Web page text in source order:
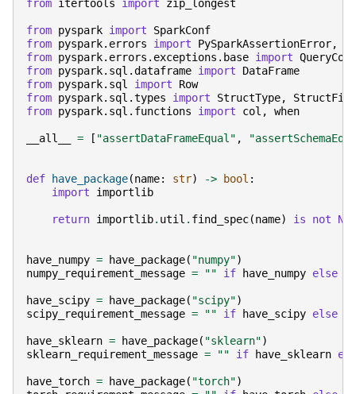
from itertools import zip_longest
from pyspark import
SparkConf
from pyspark.errors import PySparkAssertionError,
from pyspark.errors.exceptions.base import
from pyspark.sql.dataframe import
DataFrame
from pyspark.sql import
Row
from pyspark.sql.types import StructType,
from pyspark.sql.functions import col , when
__all__ = [ "assertDataFrameEqual" ,
def have_package(name: str) -> bool :
import
importlib
return importlib. util . find_spec(name) is not
have_numpy = have_package( "numpy")
numpy_requirement_message = "" if have_numpy else
have_scipy = have_package( "scipy")
scipy_requirement_message = "" if have_scipy else
have_sklearn = have_package( "sklearn")
sklearn_requirement_message = "" if have_sklearn
have_torch = have_package( "torch")